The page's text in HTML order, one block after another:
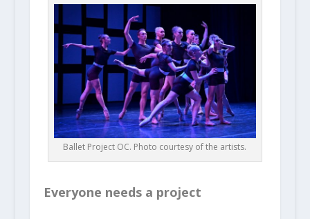
Ballet Project OC. Photo courtesy of the artists.
Everyone needs a project